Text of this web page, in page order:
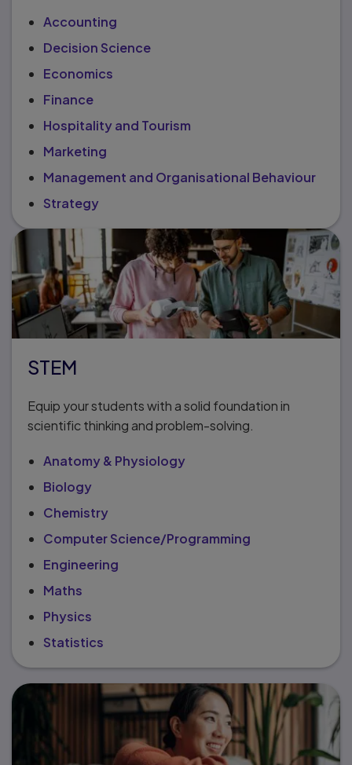
Accounting
Decision Science
Economics
Finance
Hospitality and Tourism
Marketing
Management and Organisational Behaviour
Strategy
STEM
Equip your students with a solid foundation in
scientific thinking and problem-solving.
Anatomy & Physiology
Biology
Chemistry
Computer Science/Programming
Engineering
Maths
Physics
Statistics